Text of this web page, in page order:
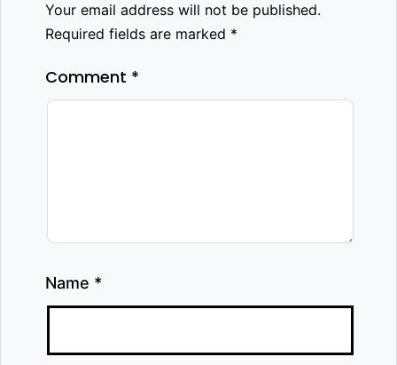
Your email address will not be published.
Required fields are marked *
Comment *
Name *